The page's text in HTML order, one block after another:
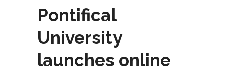
Pontifical
University
launches online